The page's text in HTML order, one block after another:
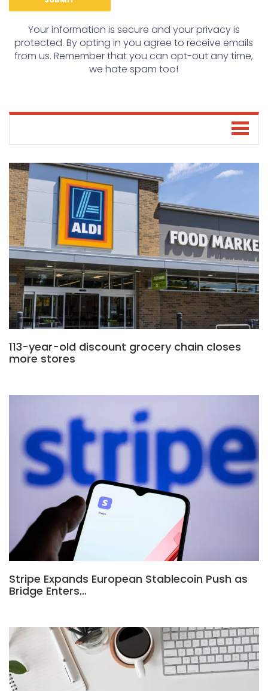
Your information is secure and your privacy is
protected. By opting in you agree to receive emails
from us. Remember that you can opt-out any time,
we hate spam too!
113-year-old discount grocery chain closes
more stores
Stripe Expands European Stablecoin Push as
Bridge Enters…